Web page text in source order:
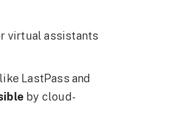
virtual assistants
LastPass and
by cloud-